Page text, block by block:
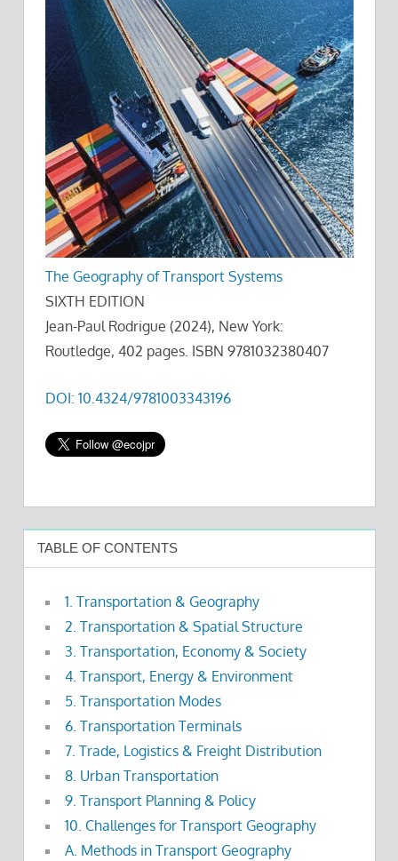
The Geography of Transport Systems
SIXTH EDITION
Jean-Paul Rodrigue (2024), New York:
Routledge, 402 pages. ISBN 9781032380407
DOI: 10.4324/9781003343196
TABLE OF CONTENTS
1. Transportation & Geography
2. Transportation & Spatial Structure
3. Transportation, Economy & Society
4. Transport, Energy & Environment
5. Transportation Modes
6. Transportation Terminals
7. Trade, Logistics & Freight Distribution
8. Urban Transportation
9. Transport Planning & Policy
10. Challenges for Transport Geography
A. Methods in Transport Geography